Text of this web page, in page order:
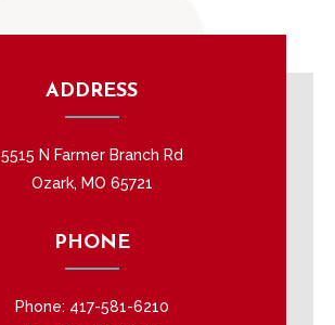
ADDRESS
5515 N Farmer Branch Rd
Ozark, MO 65721
PHONE
Phone: 417-581-6210